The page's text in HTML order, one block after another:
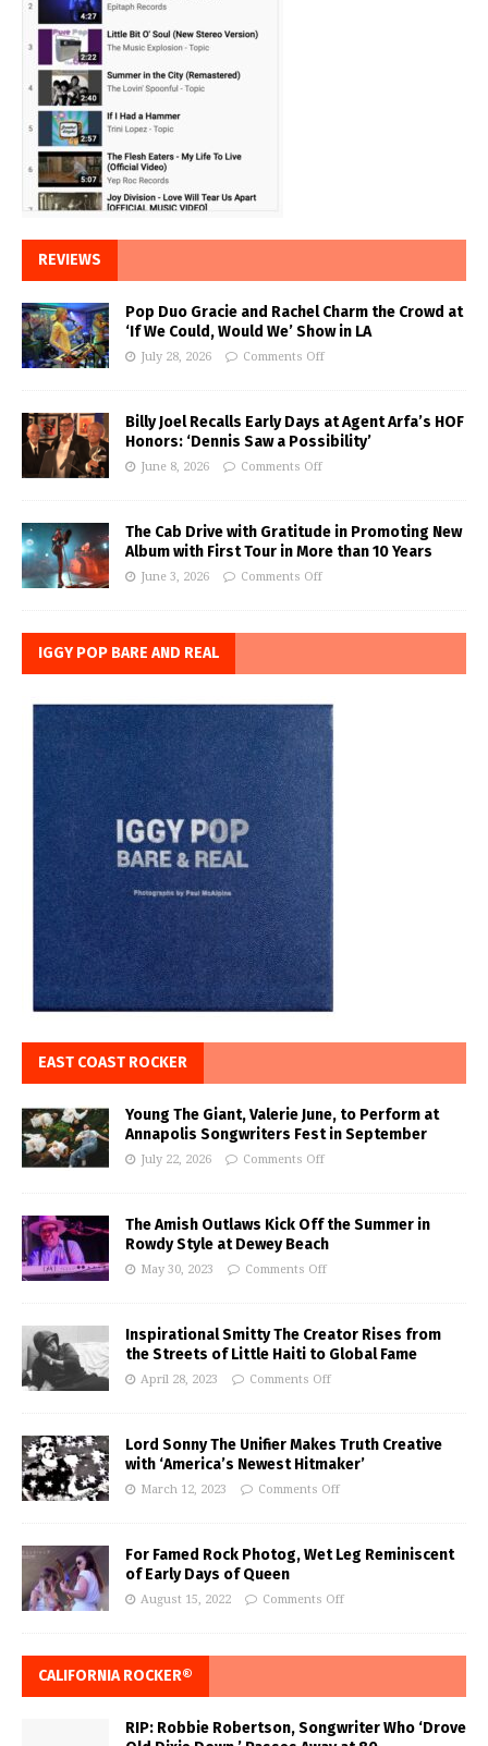
REVIEWS
Pop Duo Gracie and Rachel Charm the Crowd at
‘If We Could, Would We’ Show in LA
July 28, 2026 Comments Off
Billy Joel Recalls Early Days at Agent Arfa’s HOF
Honors: ‘Dennis Saw a Possibility’
June 8, 2026 Comments Off
The Cab Drive with Gratitude in Promoting New
Album with First Tour in More than 10 Years
June 3, 2026 Comments Off
IGGY POP BARE AND REAL
EAST COAST ROCKER
Young The Giant, Valerie June, to Perform at
Annapolis Songwriters Fest in September
July 22, 2026 Comments Off
The Amish Outlaws Kick Off the Summer in
Rowdy Style at Dewey Beach
May 30, 2023 Comments Off
Inspirational Smitty The Creator Rises from
the Streets of Little Haiti to Global Fame
April 28, 2023 Comments Off
Lord Sonny The Unifier Makes Truth Creative
with ‘America’s Newest Hitmaker’
March 12, 2023 Comments Off
For Famed Rock Photog, Wet Leg Reminiscent
of Early Days of Queen
August 15, 2022 Comments Off
CALIFORNIA ROCKER®
RIP: Robbie Robertson, Songwriter Who ‘Drove